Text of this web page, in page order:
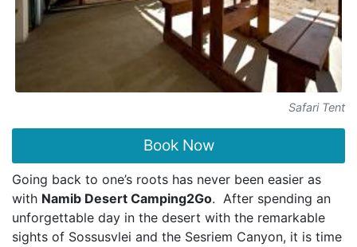
Safari Tent
Book Now
Going back to one’s roots has never been easier as
with Namib Desert Camping2Go. After spending an
unforgettable day in the desert with the remarkable
sights of Sossusvlei and the Sesriem Canyon, it is time